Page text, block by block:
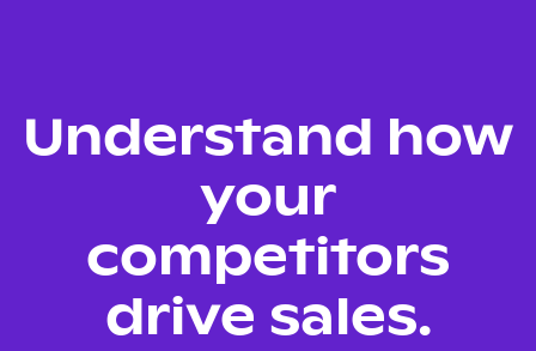
Understand how
your
competitors
drive sales.